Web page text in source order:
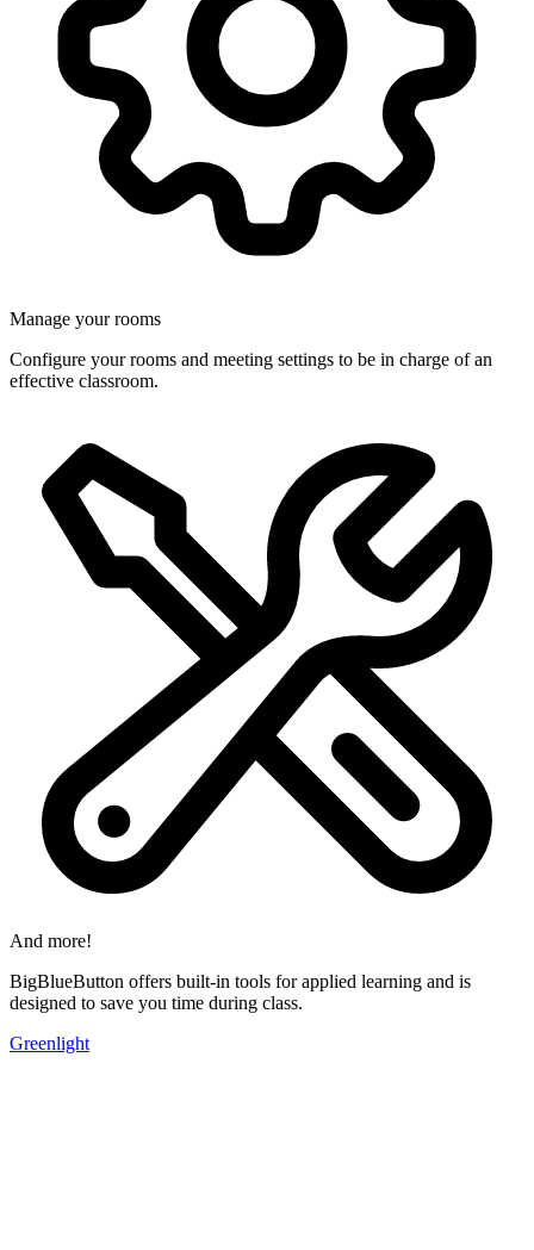
Manage your rooms
Configure your rooms and meeting settings to be in charge of an
effective classroom.
And more!
BigBlueButton offers built-in tools for applied learning and is
designed to save you time during class.
Greenlight